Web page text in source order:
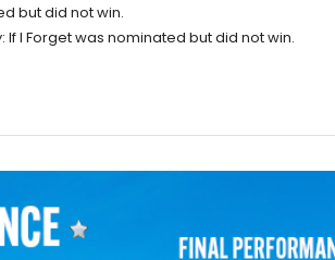
but did not win.
I Forget was nominated but did not win.